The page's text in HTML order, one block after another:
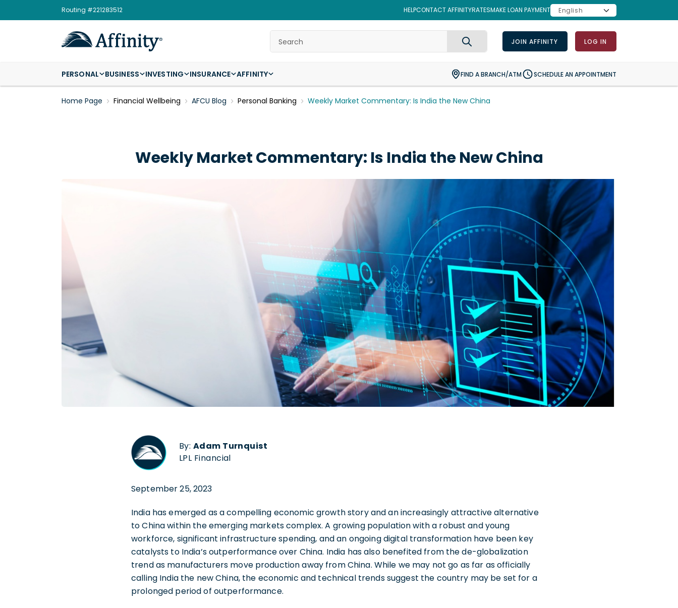
Routing #221283512 HELPCONTACT AFFINITYRATESMAKE LOAN PAYMENT
JOIN AFFINITY LOG IN
Search
PERSONAL BUSINESS INVESTING INSURANCE AFFINITY FIND A BRANCH/ATM SCHEDULE AN APPOINTMENT
Home Page Financial Wellbeing AFCU Blog Personal Banking Weekly Market Commentary: Is India the New China
Weekly Market Commentary: Is India the New China
By: Adam Turnquist
LPL Financial
September 25, 2023
India has emerged as a compelling economic growth story and an increasingly attractive alternative
to China within the emerging markets complex. A growing population with a robust and young
workforce, significant infrastructure spending, and an ongoing digital transformation have been key
catalysts to India’s outperformance over China. India has also benefited from the de-globalization
trend as manufacturers move production away from China. While we may not go as far as officially
calling India the new China, the economic and technical trends suggest the country may be set for a
prolonged period of outperformance.